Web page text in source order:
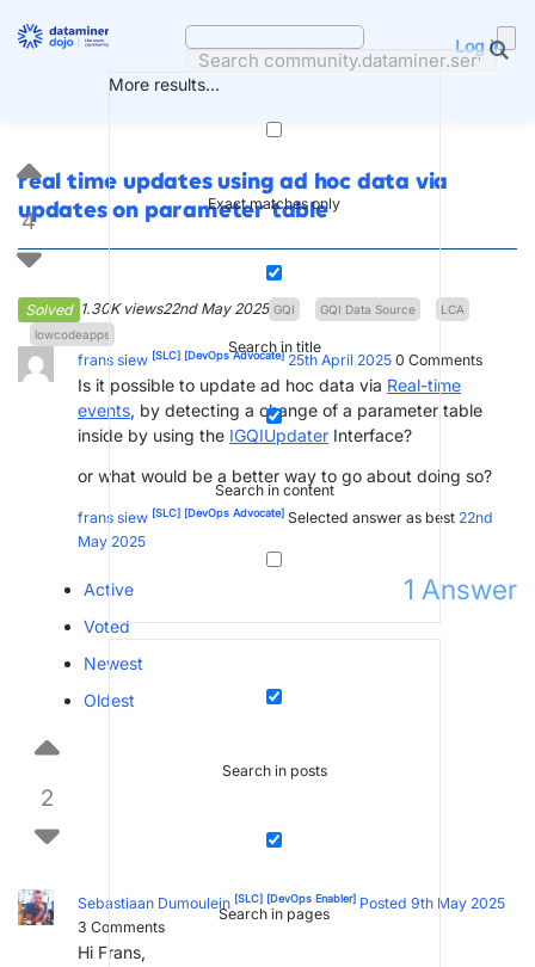
More results...
Exact matches only
Search in title
Search in content
Search in posts
Search in pages
Log in
real time updates using ad hoc data via
updates on parameter table
Solved 1.30K views22nd May 2025 GQI GQI Data Source
LCA
lowcodeapps
4
frans siew [SLC] [DevOps Advocate] 25th April 2025 0 Comments
Is it possible to update ad hoc data via Real-time
events, by detecting a change of a parameter table
inside by using the IGQIUpdater Interface?
or what would be a better way to go about doing so?
frans siew [SLC] [DevOps Advocate] Selected answer as best 22nd
May 2025
1 Answer
Active
Voted
Newest
Oldest
2
Sebastiaan Dumoulein [SLC] [DevOps Enabler] Posted 9th May 2025
3 Comments
Hi Frans,